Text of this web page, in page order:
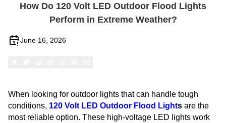
How Do 120 Volt LED Outdoor Flood Lights
Perform in Extreme Weather?
June 16, 2026
When looking for outdoor lights that can handle tough
conditions, 120 Volt LED Outdoor Flood Lights are the
most reliable option. These high-voltage LED lights work